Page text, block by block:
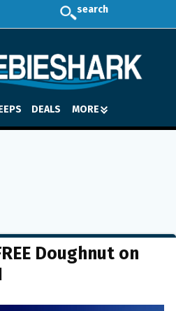
search
DEALS MORE
Doughnut on